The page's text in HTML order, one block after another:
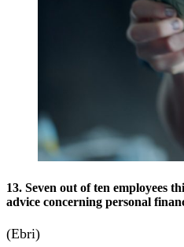
13. Seven out of ten employees
advice concerning personal
(Ebri)